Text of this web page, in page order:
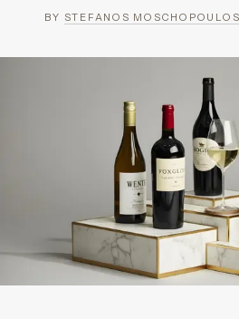
BY STEFANOS MOSCHOPOULOS